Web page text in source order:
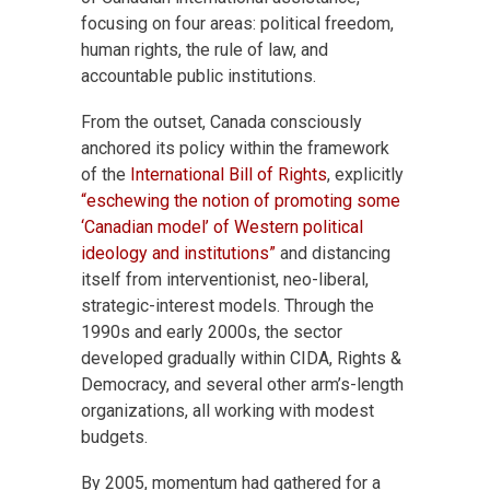
focusing on four areas: political freedom,
human rights, the rule of law, and
accountable public institutions.
From the outset, Canada consciously
anchored its policy within the framework
of the International Bill of Rights, explicitly
“eschewing the notion of promoting some
‘Canadian model’ of Western political
ideology and institutions” and distancing
itself from interventionist, neo-liberal,
strategic-interest models. Through the
1990s and early 2000s, the sector
developed gradually within CIDA, Rights &
Democracy, and several other arm’s-length
organizations, all working with modest
budgets.
By 2005, momentum had gathered for a